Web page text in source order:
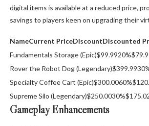
digital items is available at a reduced price,
savings to players keen on upgrading their
NameCurrent PriceDiscountDiscounted
Fundamentals Storage
Rover the Robot Dog
Specialty Coffee Cart
Supreme Silo
Gameplay Enhancements